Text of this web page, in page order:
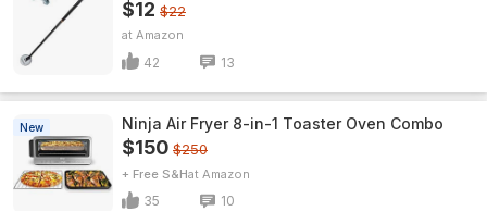
$12 $22
Amazon
42 13
New Ninja Air Fryer 8-in-1 Toaster Oven Combo
$150 $250
+ Free S&H Amazon
35 10